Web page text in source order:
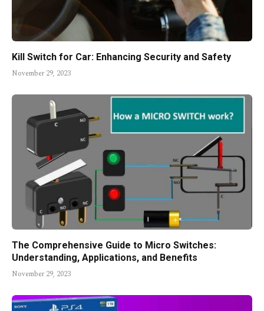
Kill Switch for Car: Enhancing Security and Safety
November 29, 2023
The Comprehensive Guide to Micro Switches:
Understanding, Applications, and Benefits
November 29, 2023